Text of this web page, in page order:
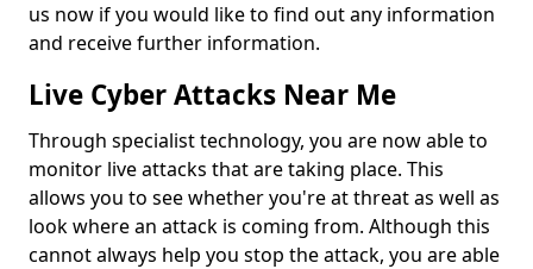
us now if you would like to find out any information
and receive further information.
Live Cyber Attacks Near Me
Through specialist technology, you are now able to
monitor live attacks that are taking place. This
allows you to see whether you're at threat as well as
look where an attack is coming from. Although this
cannot always help you stop the attack, you are able